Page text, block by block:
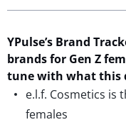
YPulse’s Brand
brands for Gen Z
tune with whatthis
e.l.f. Cosmetics is
females